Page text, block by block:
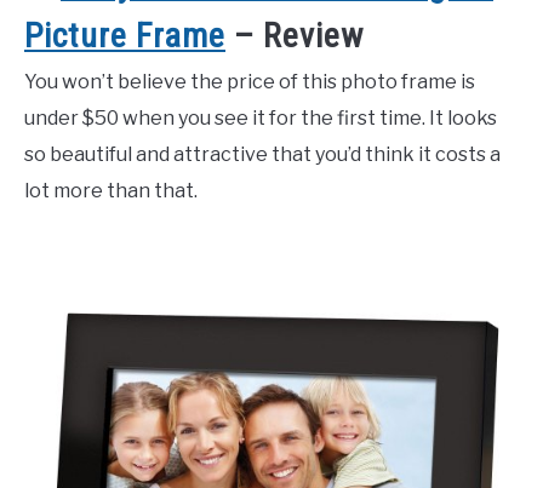
Picture Frame – Review
You won’t believe the price of this photo frame is
under $50 when you see it for the first time. It looks
so beautiful and attractive that you’d think it costs a
lot more than that.